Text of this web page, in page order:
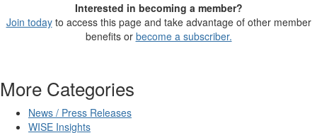
Interested in becoming a member?
Join todayto access this page and take advantage of other member
benefits or become a subscriber.
More Categories
News / Press Releases
WISE Insights